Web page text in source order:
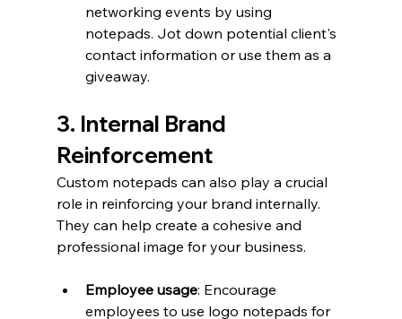
networking events by using
notepads. Jot down potential client's
contact information or use them as a
giveaway.
3. Internal Brand
Reinforcement
Custom notepads can also play a crucial
role in reinforcing your brand internally.
They can help create a cohesive and
professional image for your business.
Employee usage: Encourage
employees to use logo notepads for